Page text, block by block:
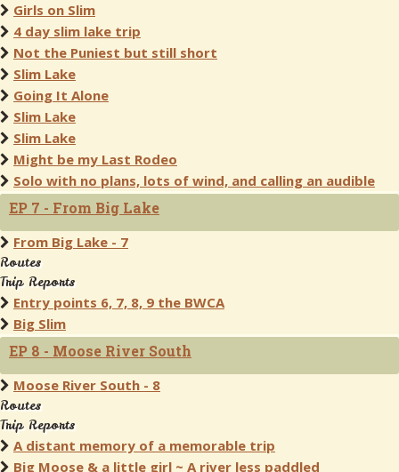
Girls on Slim
4 day slim lake trip
Not the Puniest but still short
Slim Lake
Going It Alone
Slim Lake
Slim Lake
Might be my Last Rodeo
Solo with no plans, lots of wind, and calling an audible
EP 7 - From Big Lake
From Big Lake - 7
Routes
Trip Reports
Entry points 6, 7, 8, 9 the BWCA
Big Slim
EP 8 - Moose River South
Moose River South - 8
Routes
Trip Reports
A distant memory of a memorable trip
Big Moose & a little girl ~ A river less paddled